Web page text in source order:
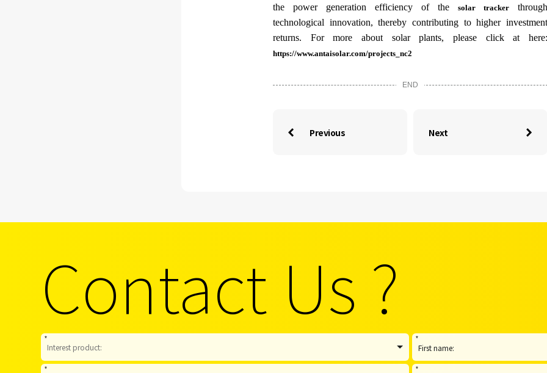
the power generation efficiency of the solar tracker through
technological innovation, thereby contributing to higher investment
returns. For more about solar plants, please click at here:
https://www.antaisolar.com/projects_nc2
END
 Previous Next 
Contact Us ?
* *
* *